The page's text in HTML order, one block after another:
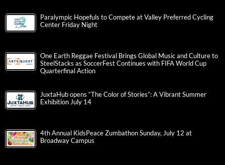
Paralympic Hopefuls to Compete at Valley Preferred Cycling
Center Friday Night
One Earth Reggae Festival Brings Global Music and Culture to
SteelStacks as SoccerFest Continues with FIFA World Cup
Quarterfinal Action
JuxtaHub opens “The Color of Stories”: A Vibrant Summer
Exhibition July 14
4th Annual KidsPeace Zumbathon Sunday, July 12 at
Broadway Campus